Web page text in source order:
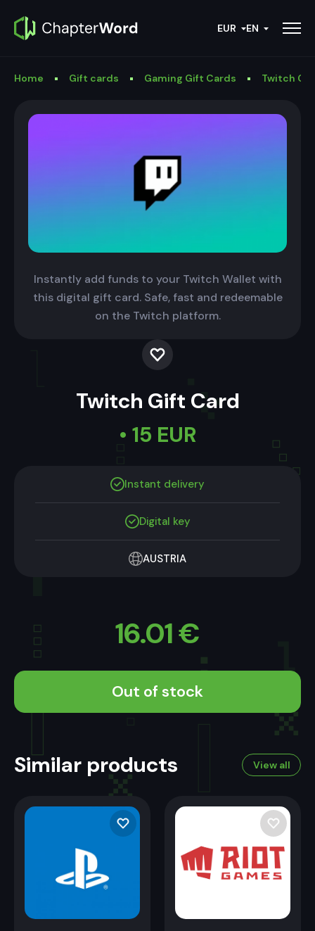
EUR EN
Home Gift cards Gaming Gift Cards Twitch
Instantly add funds to your Twitch Wallet with
this digital gift card. Safe, fast and redeemable
on the Twitch platform.
Twitch Gift Card
• 15 EUR
Instant delivery
Digital key
AUSTRIA
16.01€
Out of stock
Similar products View all